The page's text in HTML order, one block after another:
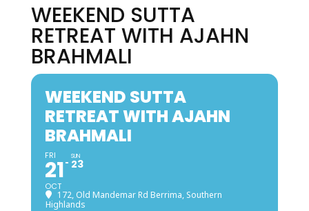
WEEKEND SUTTA
RETREAT WITH AJAHN
BRAHMALI
WEEKEND SUTTA
RETREAT WITH AJAHN
BRAHMALI
FRI
21
OCT
SUN
23
172, Old Mandemar Rd Berrima, Southern
Highlands